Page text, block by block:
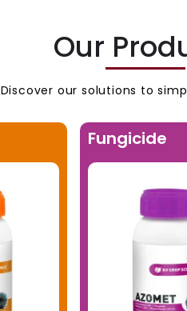
Our
Discover our solutions to
Fungicide